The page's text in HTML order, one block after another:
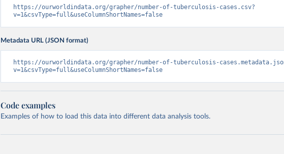
https://ourworldindata.org/grapher/number-of-tuberculosis-cases.csv?
v=1&csvType=full&useColumnShortNames=false
Metadata URL (JSON format)
https://ourworldindata.org/grapher/number-of-tuberculosis-
v=1&csvType=full&useColumnShortNames=false
Code examples
Examples of how to load this data into different data analysis tools.